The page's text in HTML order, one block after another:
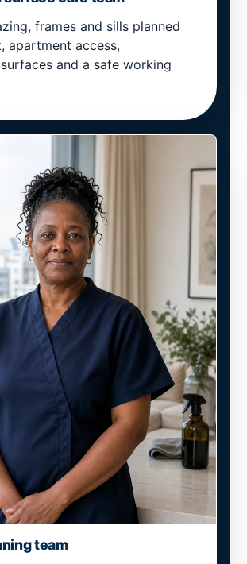
frames and sills planned
apartment access,
and a safe working
team